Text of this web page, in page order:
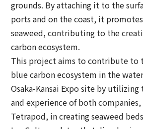
grounds. By attaching it to the
ports and on the coast, it
seaweed, contributing to the
carbon ecosystem.
This project aims to contribute to
blue carbon ecosystem in the
Osaka-Kansai Expo site by
and experience of both
Tetrapod, in creating seaweed